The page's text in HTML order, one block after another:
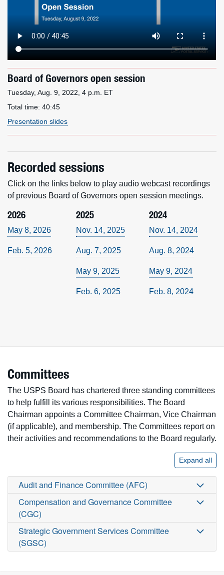
Board of Governors open session
Tuesday, Aug. 9, 2022, 4 p.m. ET
Total time: 40:45
Presentation slides
Recorded sessions
Click on the links below to play audio webcast recordings
of previous Board of Governors open session meetings.
2026
May 8, 2026
Feb. 5, 2026
2025
Nov. 14, 2025
Aug. 7, 2025
May 9, 2025
Feb. 6, 2025
2024
Nov. 14, 2024
Aug. 8, 2024
May 9, 2024
Feb. 8, 2024
Committees
The USPS Board has chartered three standing committees
to help fulfill its various responsibilities. The Board
Chairman appoints a Committee Chairman, Vice Chairman
(if applicable), and membership. The Committees report on
their activities and recommendations to the Board regularly.
Expand all
Audit and Finance Committee (AFC)
Compensation and Governance Committee
(CGC)
Strategic Government Services Committee
(SGSC)